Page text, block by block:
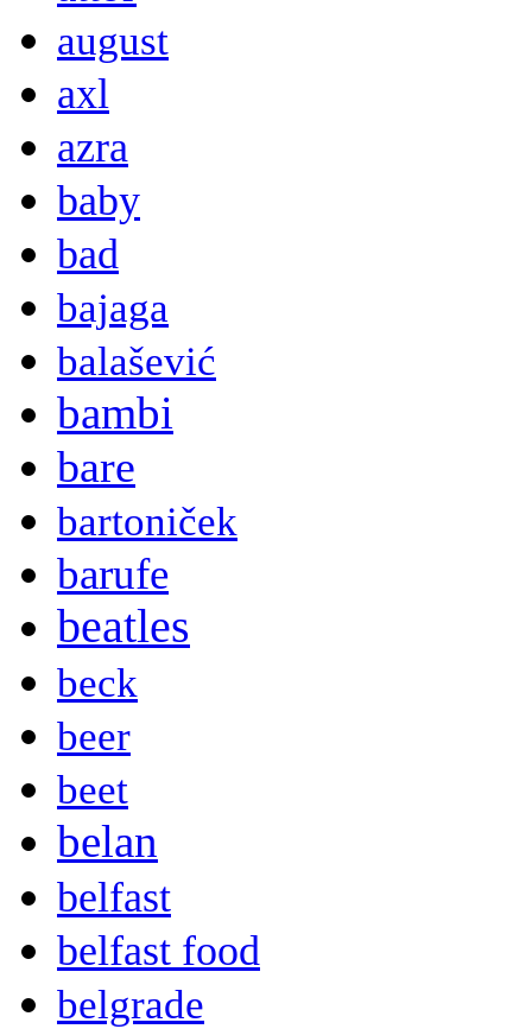
august
axl
azra
baby
bad
bajaga
balašević
bambi
bare
bartoniček
barufe
beatles
beck
beer
beet
belan
belfast
belfast food
belgrade